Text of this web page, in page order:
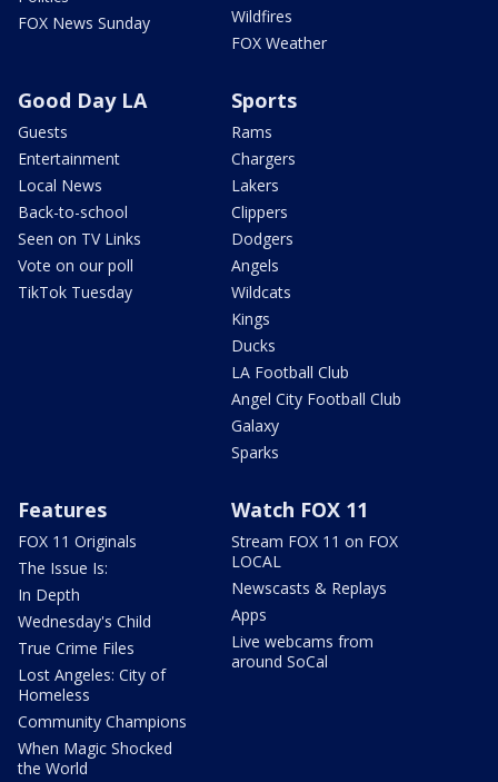
FOX News Sunday
Wildfires
FOX Weather
Good Day LA
Guests
Entertainment
Local News
Back-to-school
Seen on TV Links
Vote on our poll
TikTok Tuesday
Sports
Rams
Chargers
Lakers
Clippers
Dodgers
Angels
Wildcats
Kings
Ducks
LA Football Club
Angel City Football Club
Galaxy
Sparks
Features
FOX 11 Originals
The Issue Is:
In Depth
Wednesday's Child
True Crime Files
Lost Angeles: City of
Homeless
Community Champions
When Magic Shocked
the World
Watch FOX 11
Stream FOX 11 on FOX
LOCAL
Newscasts & Replays
Apps
Live webcams from
around SoCal